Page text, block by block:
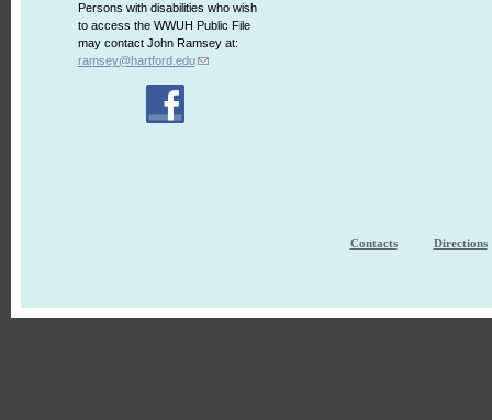
Persons with disabilities who wish
to access the WWUH Public File
may contact John Ramsey at:
ramsey@hartford.edu
Contacts Directions